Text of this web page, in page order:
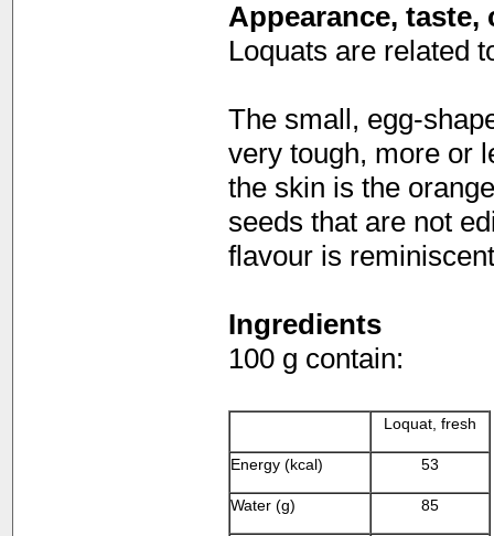
Appearance, taste,
Loquats are related
The small, egg-
very tough, more or
the skin is the
seeds that are not
flavour is
Ingredients
100 g contain:
Loquat, fresh
Energy (kcal) 53
Water (g) 85